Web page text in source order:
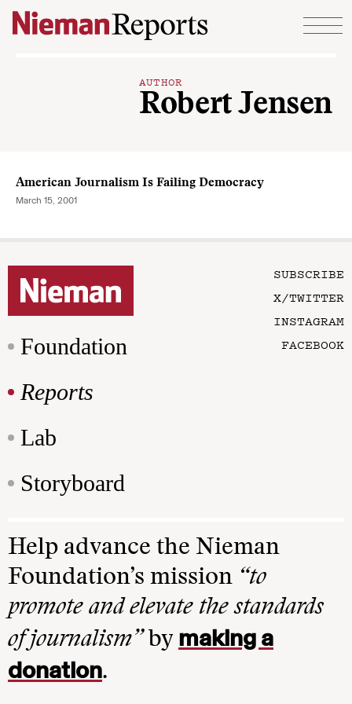
Skip to content
AUTHOR
Robert Jensen
American Journalism Is Failing Democracy
March 15, 2001
Foundation
Reports
Lab
Storyboard
SUBSCRIBE
X/TWITTER
INSTAGRAM
FACEBOOK
Help advance the Nieman
Foundation’s mission “to
promote and elevate the standards
of journalism”by making a
donation.